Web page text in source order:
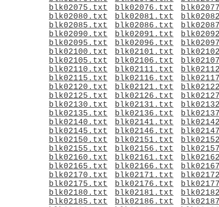
blk02075.txt
blk02076.txt
blk02080.txt
blk02081.txt
blk02085.txt
blk02086.txt
blk02090.txt
blk02091.txt
blk02095.txt
blk02096.txt
blk02100.txt
blk02101.txt
blk02105.txt
blk02106.txt
blk02110.txt
blk02111.txt
blk02115.txt
blk02116.txt
blk02120.txt
blk02121.txt
blk02125.txt
blk02126.txt
blk02130.txt
blk02131.txt
blk02135.txt
blk02136.txt
blk02140.txt
blk02141.txt
blk02145.txt
blk02146.txt
blk02150.txt
blk02151.txt
blk02155.txt
blk02156.txt
blk02160.txt
blk02161.txt
blk02165.txt
blk02166.txt
blk02170.txt
blk02171.txt
blk02175.txt
blk02176.txt
blk02180.txt
blk02181.txt
blk02185.txt
blk02186.txt